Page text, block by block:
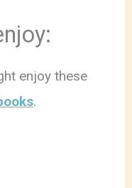
enjoy these
.